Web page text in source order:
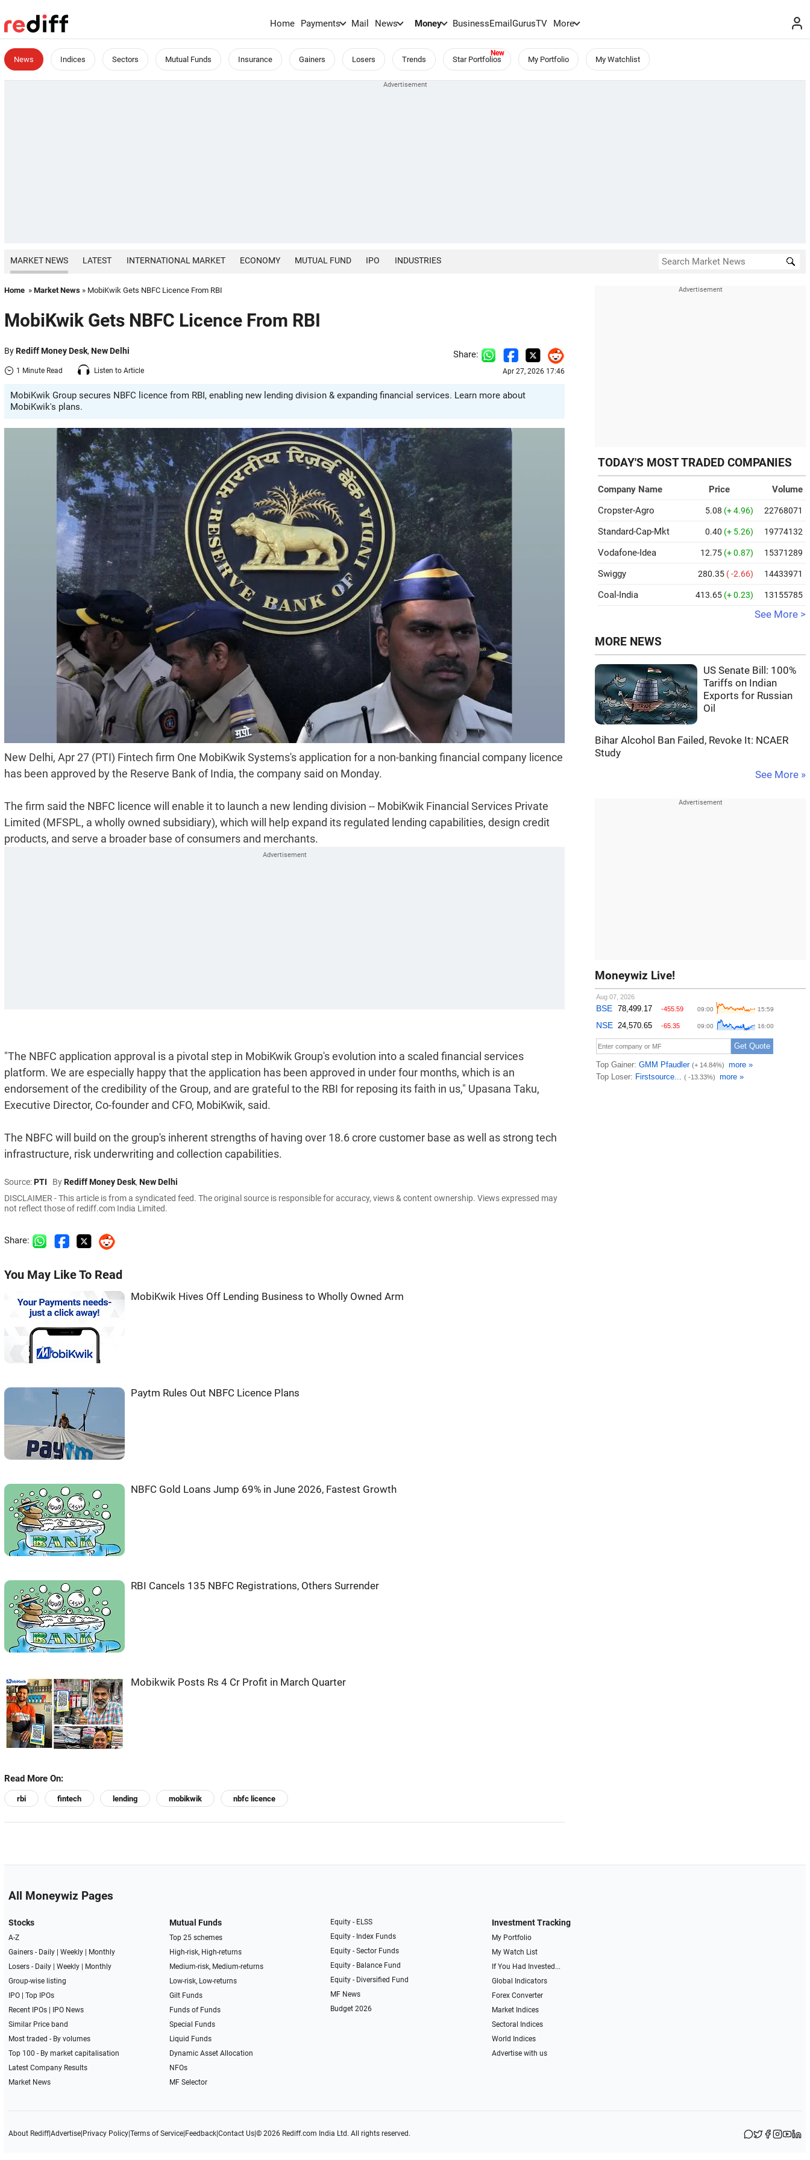
Home Payments Mail News Money BusinessEmailGurusTV More
News Indices Sectors Mutual Funds Insurance Gainers Losers Trends Star Portfolios My Portfolio My Watchlist
MARKET NEWS LATEST INTERNATIONAL MARKET ECONOMY MUTUAL FUND IPO INDUSTRIES
Home » Market News » MobiKwik Gets NBFC Licence From RBI
MobiKwik Gets NBFC Licence From RBI
ByRediff Money Desk, New Delhi
1 Minute Read Listen to Article
Share:
Apr 27, 2026 17:46
MobiKwik Group secures NBFC licence from RBI, enabling new lending division & expanding financial services. Learn more about
MobiKwik's plans.
New Delhi, Apr 27 (PTI) Fintech firm One MobiKwik Systems's application for a non-banking financial company licence
has been approved by the Reserve Bank of India, the company said on Monday.
The firm said the NBFC licence will enable it to launch a new lending division -- MobiKwik Financial Services Private
Limited (MFSPL, a wholly owned subsidiary), which will help expand its regulated lending capabilities, design credit
products, and serve a broader base of consumers and merchants.
"The NBFC application approval is a pivotal step in MobiKwik Group's evolution into a scaled financial services
platform. We are especially happy that the application has been approved in under four months, which is an
endorsement of the credibility of the Group, and are grateful to the RBI for reposing its faith in us," Upasana Taku,
Executive Director, Co-founder and CFO, MobiKwik, said.
The NBFC will build on the group's inherent strengths of having over 18.6 crore customer base as well as strong tech
infrastructure, risk underwriting and collection capabilities.
Source:PTI ByRediff Money Desk, New Delhi
DISCLAIMER - This article is from a syndicated feed. The original source is responsible for accuracy, views & content ownership. Views expressed may
not reflect those of rediff.com India Limited.
Share:
You May Like To Read
MobiKwik Hives Off Lending Business to Wholly Owned Arm
Paytm Rules Out NBFC Licence Plans
NBFC Gold Loans Jump 69% in June 2026, Fastest Growth
RBI Cancels 135 NBFC Registrations, Others Surrender
Mobikwik Posts Rs 4 Cr Profit in March Quarter
Read More On:
rbi fintech lending mobikwik nbfc licence
TODAY'S MOST TRADED COMPANIES
Company Name Price
Volume
Cropster-Agro
5.08 (+ 4.96) 22768071
Standard-Cap-Mkt 0.40 (+ 5.26) 19774132
Vodafone-Idea 12.75 (+ 0.87) 15371289
Swiggy 280.35 ( -2.66) 14433971
Coal-India 413.65 (+ 0.23) 13155785
See More >
MORE NEWS
US Senate Bill: 100%
Tariffs on Indian
Exports for Russian
Oil
Bihar Alcohol Ban Failed, Revoke It: NCAER
Study
See More »
Moneywiz Live!
All Moneywiz Pages
Stocks
A-Z
Gainers - Daily| Weekly|
Monthly
Losers - Daily| Weekly|
Monthly
Group-wise listing
IPO| Top IPOs
Recent IPOs|
IPO News
Similar Price band
Most traded - By volumes
Top 100 - By market capitalisation
Latest Company Results
Market News
Mutual Funds
Top 25 schemes
High-risk, High-returns
Medium-risk, Medium-returns
Low-risk, Low-returns
Gilt Funds
Funds of Funds
Special Funds
Liquid Funds
Dynamic Asset Allocation
NFOs
MF Selector
Equity - ELSS
Equity - Index Funds
Equity - Sector Funds
Equity - Balance Fund
Equity - Diversified Fund
MF News
Budget 2026
Investment Tracking
My Portfolio
My Watch List
If You Had Invested...
Global Indicators
Forex Converter
Market Indices
Sectoral Indices
World Indices
Advertise with us
About Rediff|Advertise| Privacy Policy| Terms of Service| Feedback| Contact Us| © 2026 Rediff.com India Ltd. All rights reserved.